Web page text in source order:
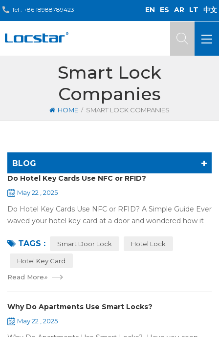
Tel : +86 18988789423 EN ES AR LT 中文
Smart Lock
Companies
HOME / SMART LOCK COMPANIES
BLOG
Do Hotel Key Cards Use NFC or RFID?
May 22 , 2025
Do Hotel Key Cards Use NFC or RFID? A Simple Guide Ever
waved your hotel key card at a door and wondered how it
NFC or RFID? Let's break it...
TAGS : Smart Door Lock Hotel Lock
Hotel Key Card
Read More»
Why Do Apartments Use Smart Locks?
May 22 , 2025